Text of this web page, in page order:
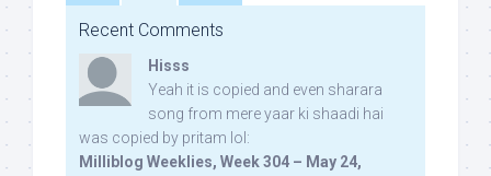
Recent Comments
Hisss
Yeah it is copied and even sharara
song from mere yaar ki shaadi hai
was copied by pritam lol:
Milliblog Weeklies, Week 304 – May 24,